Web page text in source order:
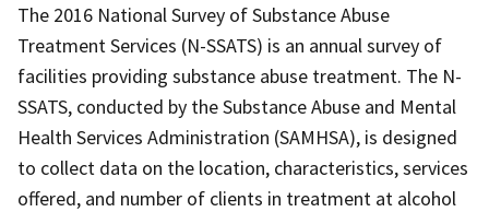
The 2016 National Survey of Substance Abuse
Treatment Services (N-SSATS) is an annual survey of
facilities providing substance abuse treatment. The N-
SSATS, conducted by the Substance Abuse and Mental
Health Services Administration (SAMHSA), is designed
to collect data on the location, characteristics, services
offered, and number of clients in treatment at alcohol